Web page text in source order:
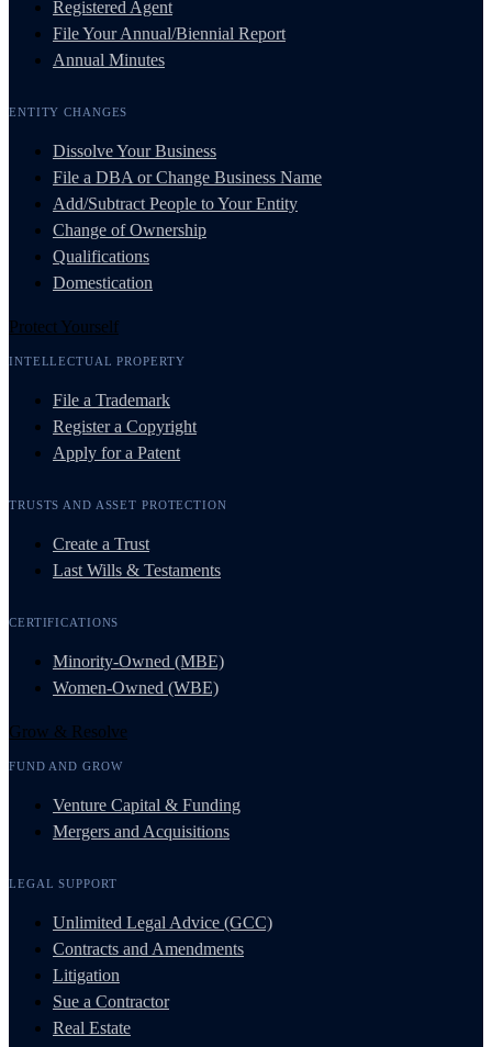
Registered Agent
File Your Annual/Biennial Report
Annual Minutes
ENTITY CHANGES
Dissolve Your Business
File a DBA or Change Business Name
Add/Subtract People to Your Entity
Change of Ownership
Qualifications
Domestication
Protect Yourself
INTELLECTUAL PROPERTY
File a Trademark
Register a Copyright
Apply for a Patent
TRUSTS AND ASSET PROTECTION
Create a Trust
Last Wills & Testaments
CERTIFICATIONS
Minority-Owned (MBE)
Women-Owned (WBE)
Grow & Resolve
FUND AND GROW
Venture Capital & Funding
Mergers and Acquisitions
LEGAL SUPPORT
Unlimited Legal Advice (GCC)
Contracts and Amendments
Litigation
Sue a Contractor
Real Estate